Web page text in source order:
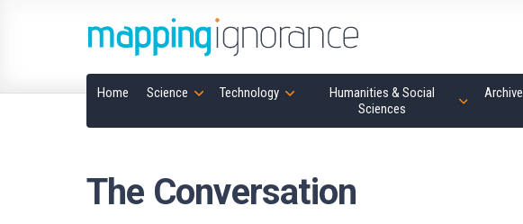
Home Science Technology
Humanities & Social
Sciences
Archive
The Conversation